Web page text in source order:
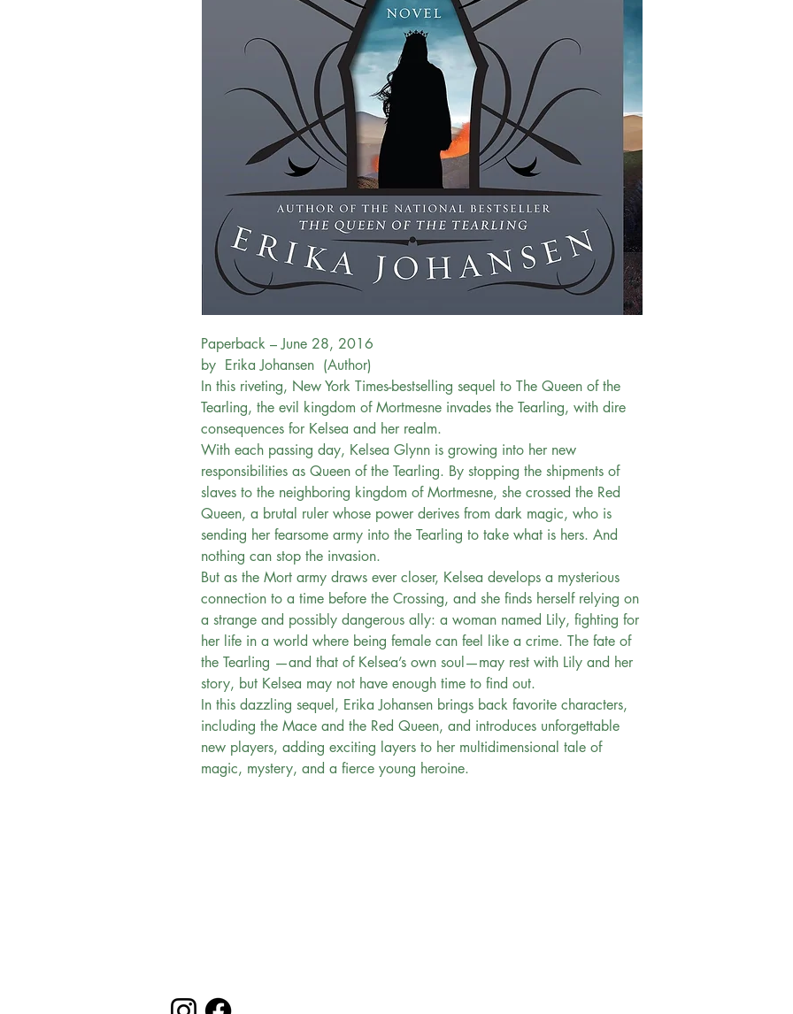
Paperback – June 28, 2016
by Erika Johansen (Author)
In this riveting, New York Times-bestselling sequel to The Queen of the
Tearling, the evil kingdom of Mortmesne invades the Tearling, with dire
consequences for Kelsea and her realm.
With each passing day, Kelsea Glynn is growing into her new
responsibilities as Queen of the Tearling. By stopping the shipments of
slaves to the neighboring kingdom of Mortmesne, she crossed the Red
Queen, a brutal ruler whose power derives from dark magic, who is
sending her fearsome army into the Tearling to take what is hers. And
nothing can stop the invasion.
But as the Mort army draws ever closer, Kelsea develops a mysterious
connection to a time before the Crossing, and she finds herself relying on
a strange and possibly dangerous ally: a woman named Lily, fighting for
her life in a world where being female can feel like a crime. The fate of
the Tearling —and that of Kelsea’s own soul—may rest with Lily and her
story, but Kelsea may not have enough time to find out.
In this dazzling sequel, Erika Johansen brings back favorite characters,
including the Mace and the Red Queen, and introduces unforgettable
new players, adding exciting layers to her multidimensional tale of
magic, mystery, and a fierce young heroine.